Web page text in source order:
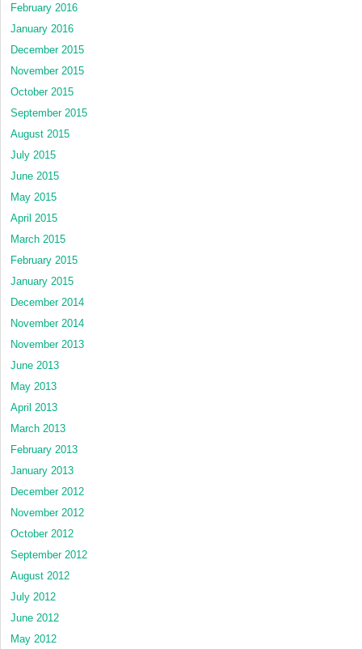
February 2016
January 2016
December 2015
November 2015
October 2015
September 2015
August 2015
July 2015
June 2015
May 2015
April 2015
March 2015
February 2015
January 2015
December 2014
November 2014
November 2013
June 2013
May 2013
April 2013
March 2013
February 2013
January 2013
December 2012
November 2012
October 2012
September 2012
August 2012
July 2012
June 2012
May 2012